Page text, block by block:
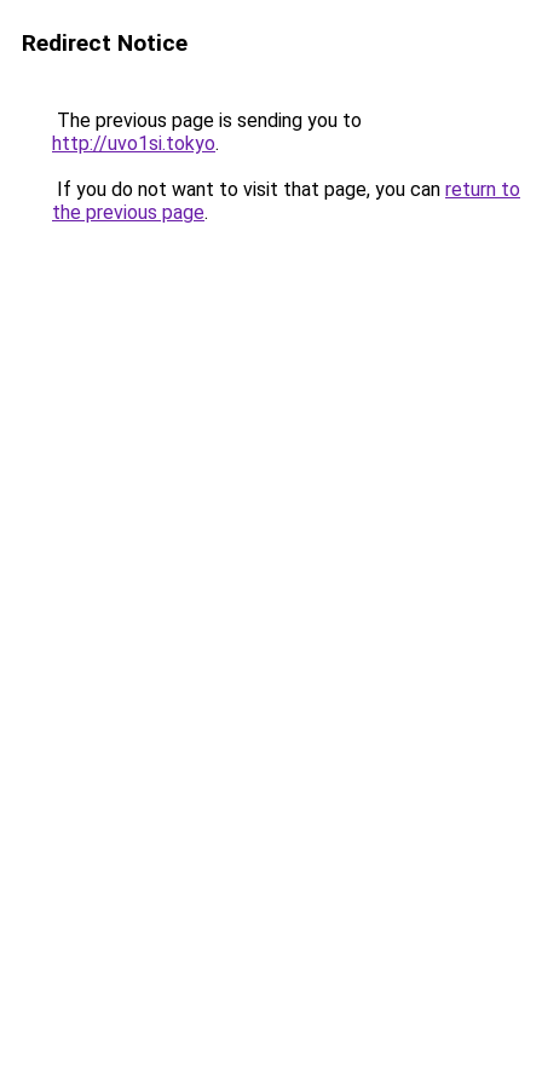
Redirect Notice
The previous page is sending you to
http://uvo1si.tokyo.
If you do not want to visit that page, you can return to
the previous page.